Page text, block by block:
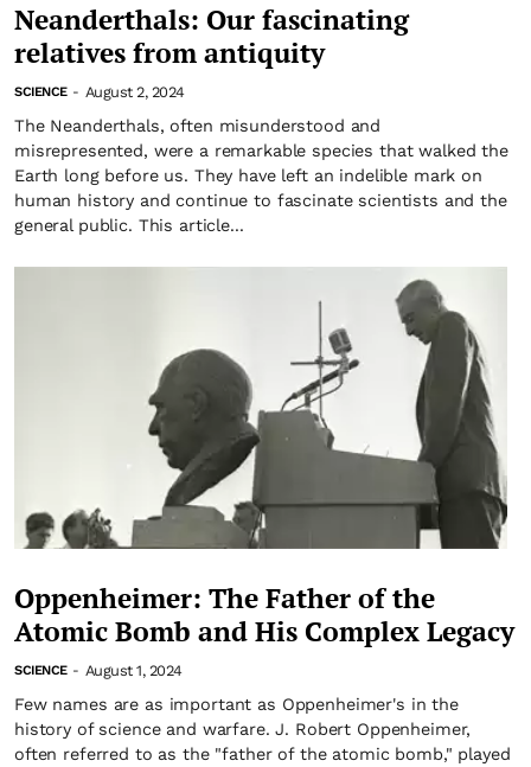
Neanderthals: Our fascinating
relatives from antiquity
SCIENCE - August 2, 2024
The Neanderthals, often misunderstood and
misrepresented, were a remarkable species that walked the
Earth long before us. They have left an indelible mark on
human history and continue to fascinate scientists and the
general public. This article...
Oppenheimer: The Father of the
Atomic Bomb and His Complex Legacy
SCIENCE - August 1, 2024
Few names are as important as Oppenheimer's in the
history of science and warfare. J. Robert Oppenheimer,
often referred to as the "father of the atomic bomb," played